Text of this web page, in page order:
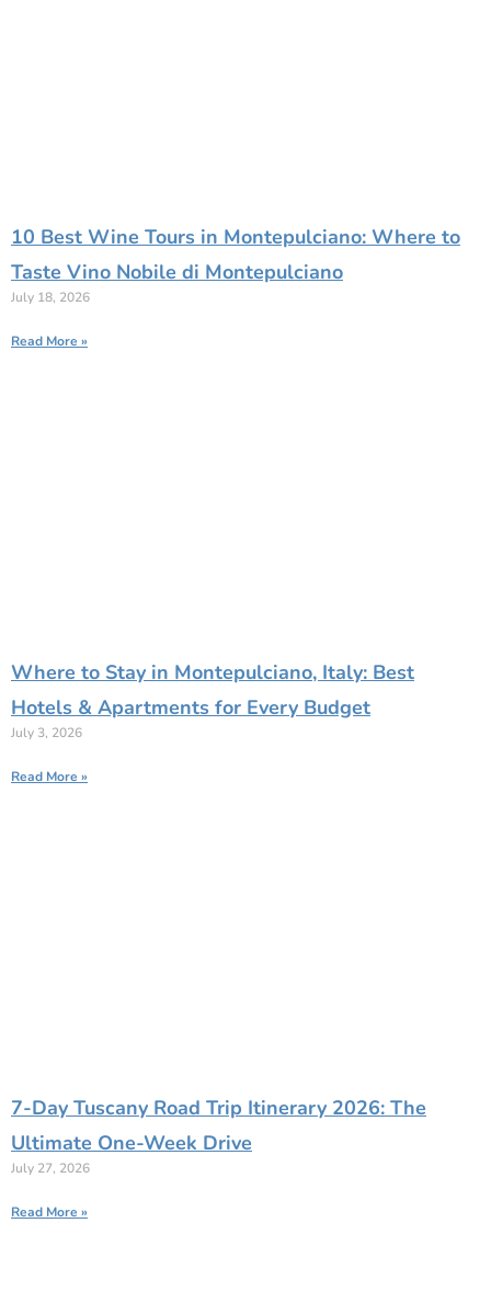
10 Best Wine Tours in Montepulciano: Where to
Taste Vino Nobile di Montepulciano
July 18, 2026
Read More »
Where to Stay in Montepulciano, Italy: Best
Hotels & Apartments for Every Budget
July 3, 2026
Read More »
7-Day Tuscany Road Trip Itinerary 2026: The
Ultimate One-Week Drive
July 27, 2026
Read More »